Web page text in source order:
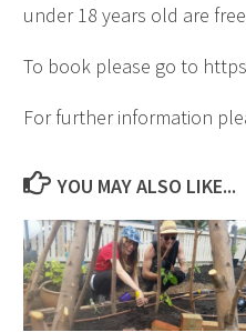
under 18 years old are
To book please go to
For further information
YOU MAY ALSO LIKE...